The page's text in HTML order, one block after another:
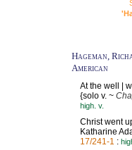
Hageman,
American
At the well |
{solo v. ~
high. v.
Christ went
Katharine
17/241-1 :